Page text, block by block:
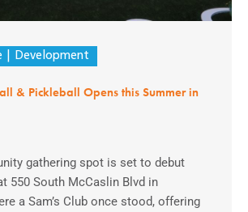
Development
& Pickleball Opens this Summer in
gathering spot is set to debut
550 South McCaslin Blvd in
a Sam’s Club once stood, offering